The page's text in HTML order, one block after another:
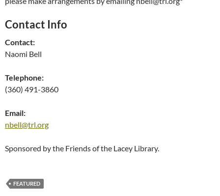
Contact Info
Contact:
Naomi Bell
Telephone:
(360) 491-3860
Email:
nbell@trl.org
Sponsored by the Friends of the Lacey Library.
FEATURED